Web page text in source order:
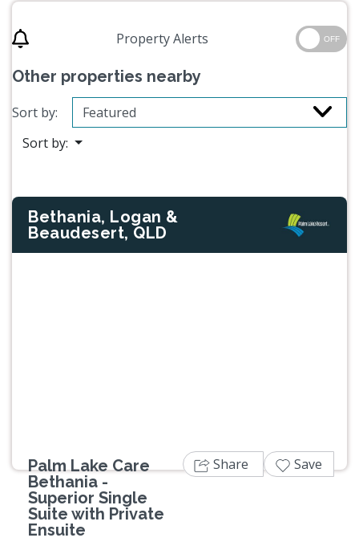
Property Alerts OFF
Other properties nearby
Sort by:
Sort by:
Bethania, Logan &
Beaudesert, QLD
Palm Lake Care
Bethania -
Superior Single
Suite with Private
Ensuite
Share Save